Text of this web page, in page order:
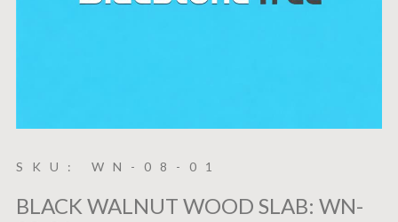
SKU: WN-08-01
BLACK WALNUT WOOD SLAB: WN-